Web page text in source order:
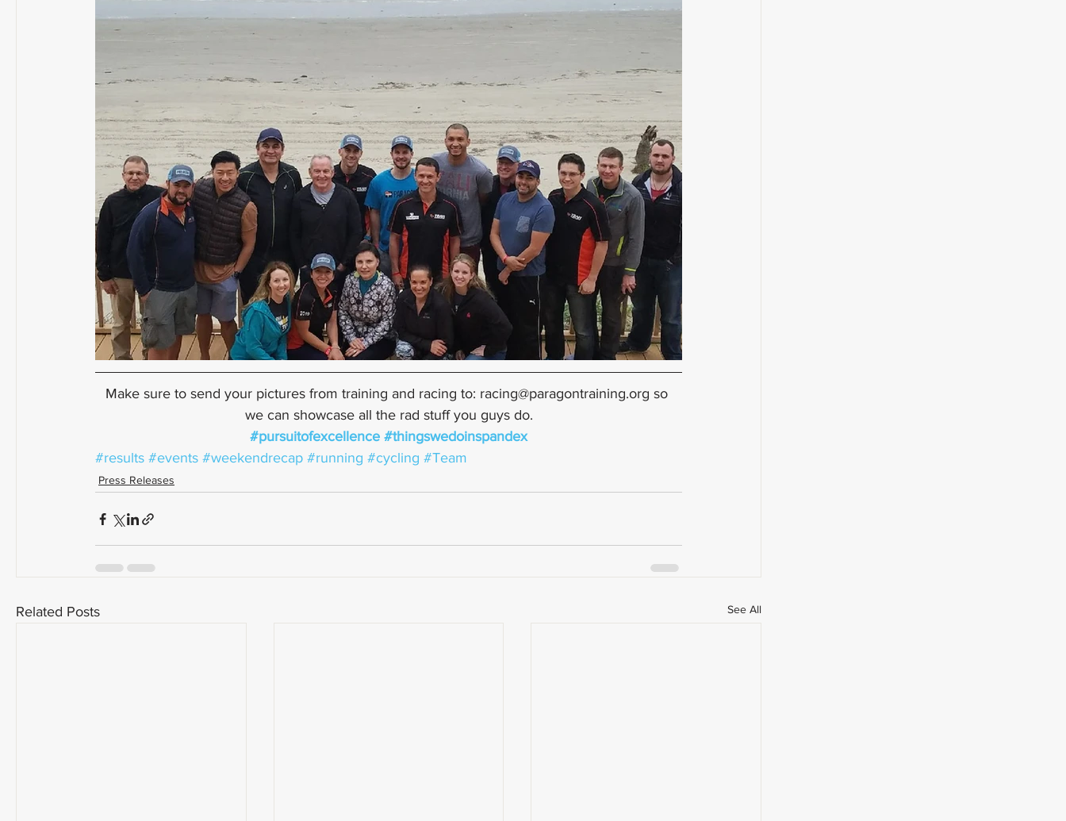
Make sure to send your pictures from training and racing to: racing@paragontraining.org so
we can showcase all the rad stuff you guys do.
#pursuitofexcellence #thingswedoinspandex
#results #events #weekendrecap #running #cycling #Team
Press Releases
Related Posts See All